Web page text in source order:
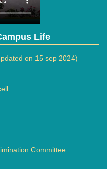
Life
on 15 sep 2024)
Committee